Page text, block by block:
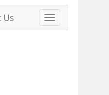
Toggle
navigation
Us